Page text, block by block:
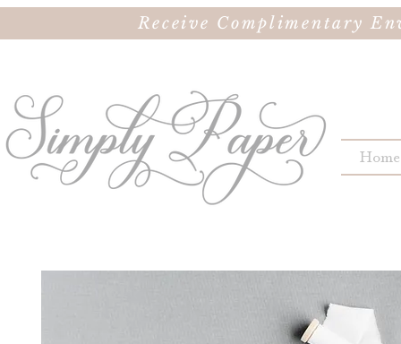
Receive Complimentary
Home